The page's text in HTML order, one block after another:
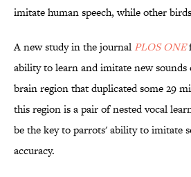
imitate human speech, while other
A new study in the journal PLOS ONE
ability to learn and imitate new sounds
brain region that duplicated some 29
this region is a pair of nested vocal
be the key to parrots' ability to imitate
accuracy.